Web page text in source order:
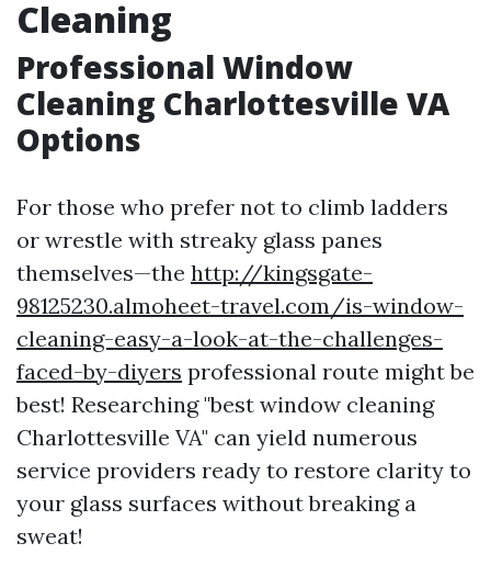
Cleaning
Professional Window
Cleaning Charlottesville VA
Options
For those who prefer not to climb ladders
or wrestle with streaky glass panes
themselves—the http://kingsgate-
98125230.almoheet-travel.com/is-window-
cleaning-easy-a-look-at-the-challenges-
faced-by-diyers professional route might be
best! Researching "best window cleaning
Charlottesville VA" can yield numerous
service providers ready to restore clarity to
your glass surfaces without breaking a
sweat!